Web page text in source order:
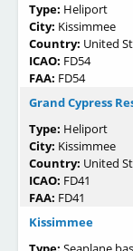
Type: Heliport
City: Kissimmee
Country: United
ICAO: FD54
FAA: FD54
Grand Cypress
Type: Heliport
City: Kissimmee
Country: United
ICAO: FD41
FAA: FD41
Kissimmee